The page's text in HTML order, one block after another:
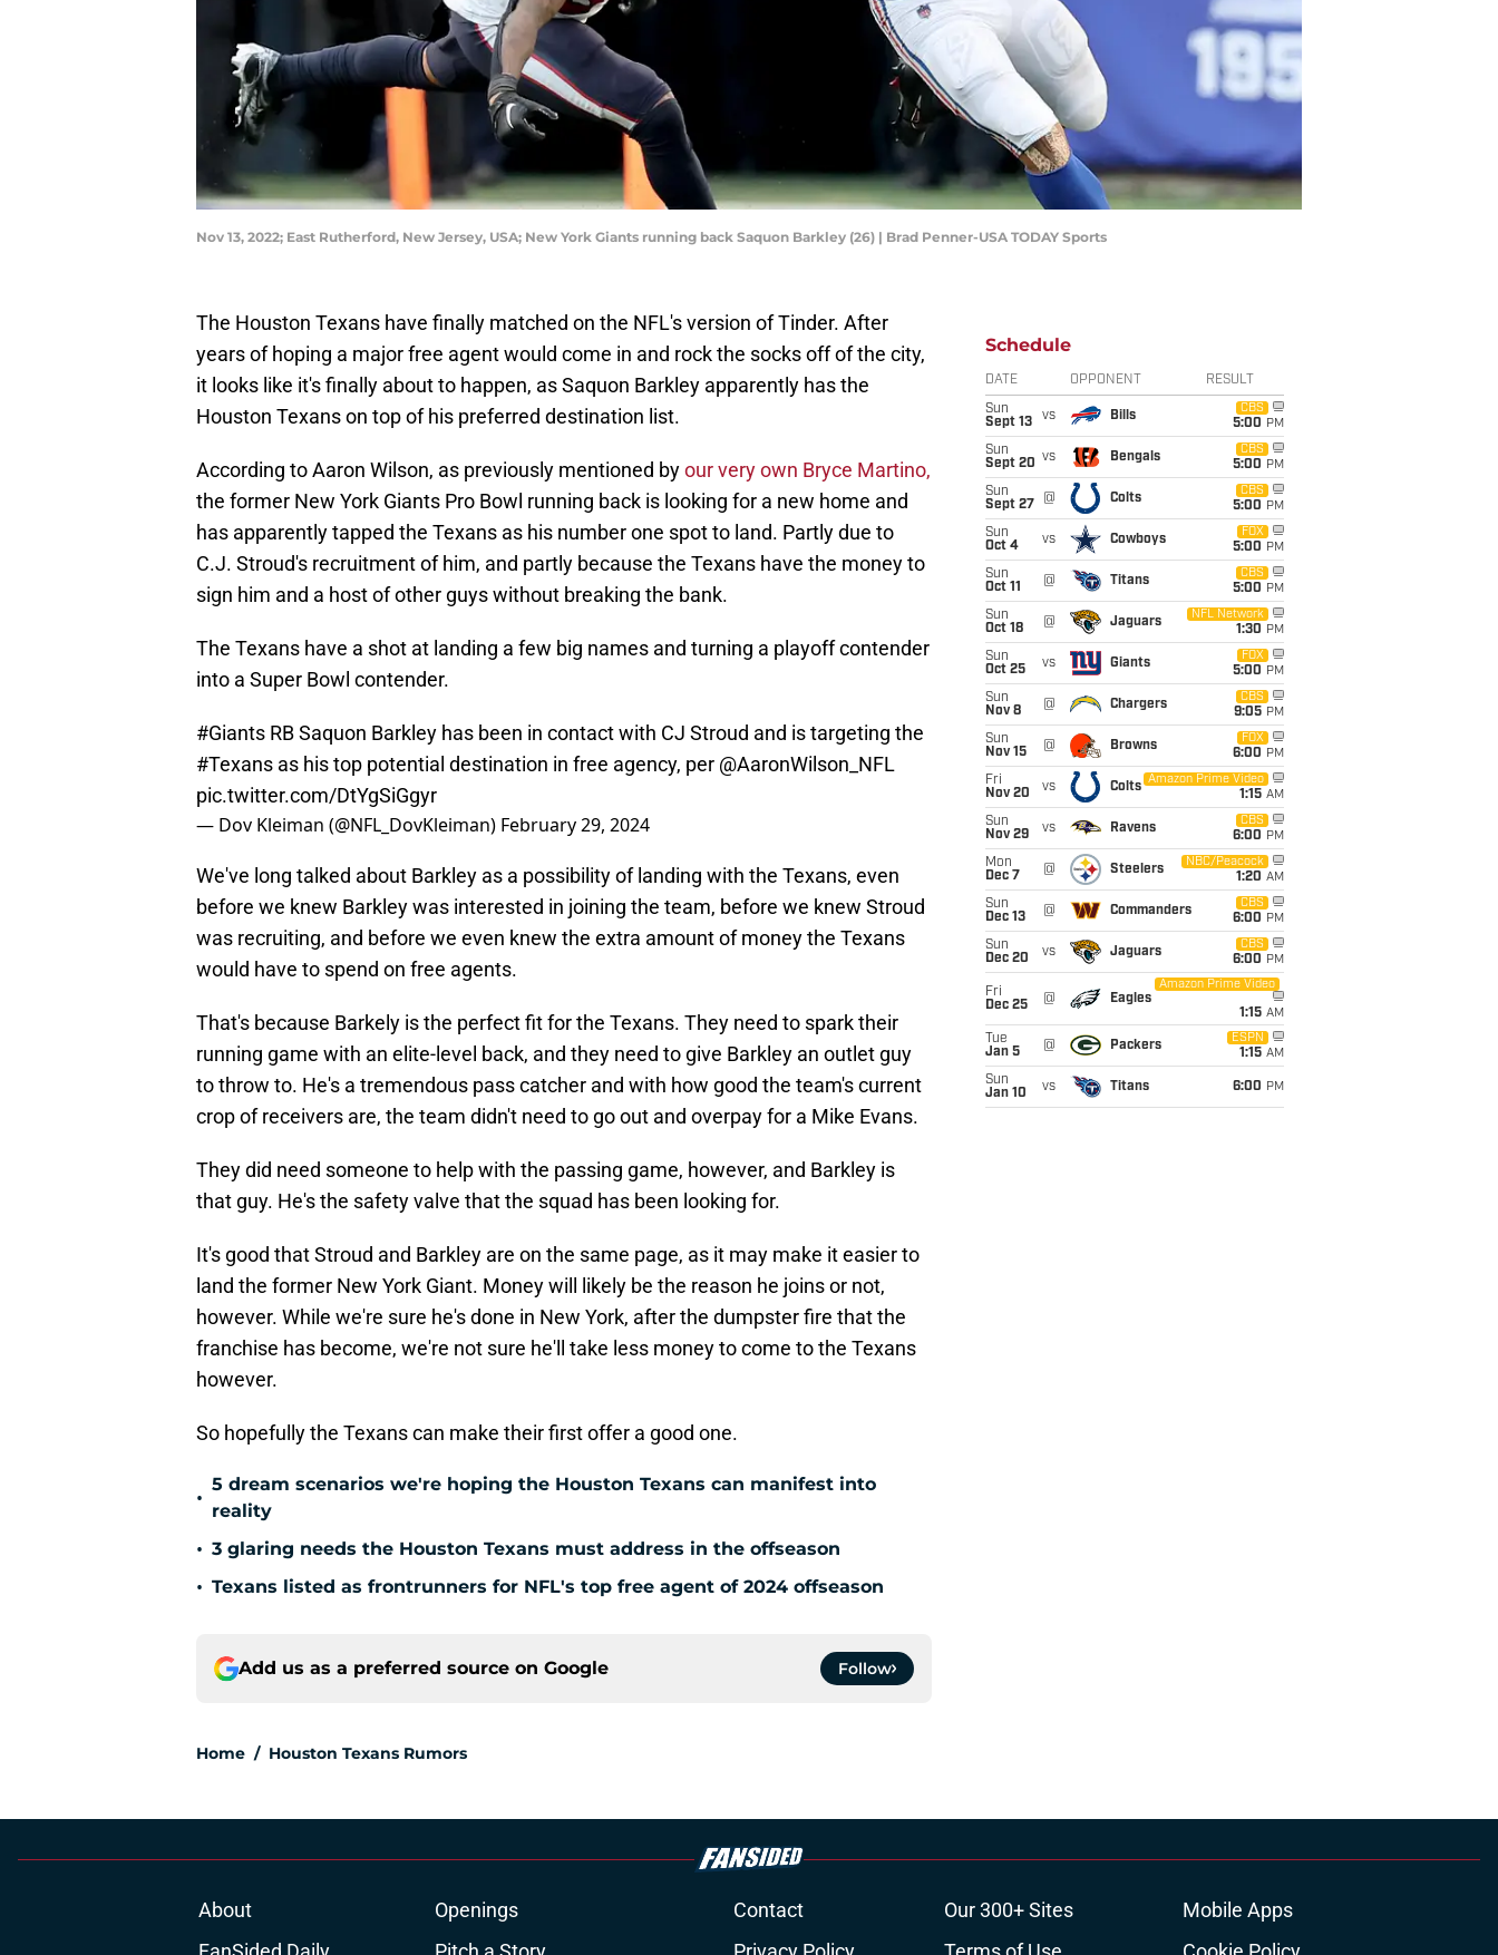
Nov 13, 2022; East Rutherford, New Jersey, USA; New York Giants running back Saquon Barkley (26) | Brad Penner-USA TODAY Sports
The Houston Texans have finally matched on the NFL's version of Tinder. After
years of hoping a major free agent would come in and rock the socks off of the city,
it looks like it's finally about to happen, as Saquon Barkley apparently has the
Houston Texans on top of his preferred destination list.
According to Aaron Wilson, as previously mentioned byour very own Bryce Martino,
the former New York Giants Pro Bowl running back is looking for a new home and
has apparently tapped the Texans as his number one spot to land. Partly due to
C.J. Stroud's recruitment of him, and partly because the Texans have the money to
sign him and a host of other guys without breaking the bank.
The Texans have a shot at landing a few big names and turning a playoff contender
into a Super Bowl contender.
#Giants RB Saquon Barkley has been in contact with CJ Stroud and is targeting the
#Texans as his top potential destination in free agency, per @AaronWilson_NFL
pic.twitter.com/DtYgSiGgyr
— Dov Kleiman (@NFL_DovKleiman) February 29, 2024
We've long talked about Barkley as a possibility of landing with the Texans, even
before we knew Barkley was interested in joining the team, before we knew Stroud
was recruiting, and before we even knew the extra amount of money the Texans
would have to spend on free agents.
That's because Barkely is the perfect fit for the Texans. They need to spark their
running game with an elite-level back, and they need to give Barkley an outlet guy
to throw to. He's a tremendous pass catcher and with how good the team's current
crop of receivers are, the team didn't need to go out and overpay for a Mike Evans.
They did need someone to help with the passing game, however, and Barkley is
that guy. He's the safety valve that the squad has been looking for.
It's good that Stroud and Barkley are on the same page, as it may make it easier to
land the former New York Giant. Money will likely be the reason he joins or not,
however. While we're sure he's done in New York, after the dumpster fire that the
franchise has become, we're not sure he'll take less money to come to the Texans
however.
So hopefully the Texans can make their first offer a good one.
•
5 dream scenarios we're hoping the Houston Texans can manifest into
reality
• 3 glaring needs the Houston Texans must address in the offseason
• Texans listed as frontrunners for NFL's top free agent of 2024 offseason
Add us as a preferred source on Google Follow
Home / Houston Texans Rumors
Schedule
DATE OPPONENT RESULT
Sun
Sept 13
vs Bills
CBS
5:00 PM
Sun
Sept 20 vs Bengals
CBS
5:00 PM
Sun
Sept 27
@ Colts
CBS
5:00 PM
Sun
Oct 4
vs Cowboys
FOX
5:00 PM
Sun
Oct 11
@ Titans
CBS
5:00 PM
Sun
Oct 18
@ Jaguars
NFL Network
1:30 PM
Sun
Oct 25
vs Giants
FOX
5:00 PM
Sun
Nov 8
@ Chargers
CBS
9:05 PM
Sun
Nov 15
@ Browns
FOX
6:00 PM
Fri
Nov 20
vs Colts
Amazon Prime Video
1:15 AM
Sun
Nov 29
vs Ravens
CBS
6:00 PM
Mon
Dec 7
@ Steelers
NBC/Peacock
1:20 AM
Sun
Dec 13
@ Commanders
CBS
6:00 PM
Sun
Dec 20
vs Jaguars
CBS
6:00 PM
Fri
Dec 25
@ Eagles
Amazon Prime Video
1:15 AM
Tue
Jan 5
@ Packers
ESPN
1:15 AM
Sun
Jan 10
vs Titans 6:00 PM
About Openings Contact Our 300+ Sites
Mobile Apps